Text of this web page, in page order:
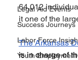
Legal Aid Events
Success Journeys
Labor Force
Youth
64,012
it one of the
The Arkansas
is in charge of